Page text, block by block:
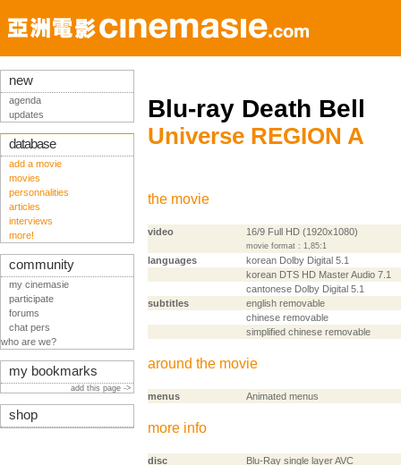
Blu-ray Death Bell
Universe REGION A
the movie
video 16/9 Full HD (1920x1080)
movie format : 1,85:1
languages
korean Dolby Digital 5.1
korean DTS HD Master Audio 7.1
cantonese Dolby Digital 5.1
subtitles
english removable
chinese removable
simplified chinese removable
around the movie
menus Animated menus
more info
disc
Blu-Ray single layer AVC
new
agenda
updates
database
add a movie
movies
personnalities
articles
interviews
more!
community
my cinemasie
participate
forums
chat pers
who are we?
my bookmarks
add this page ->
shop